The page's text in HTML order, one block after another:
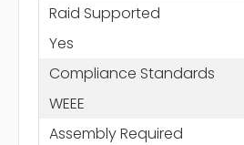
Raid Supported
Yes
Compliance Standards
WEEE
Assembly Required